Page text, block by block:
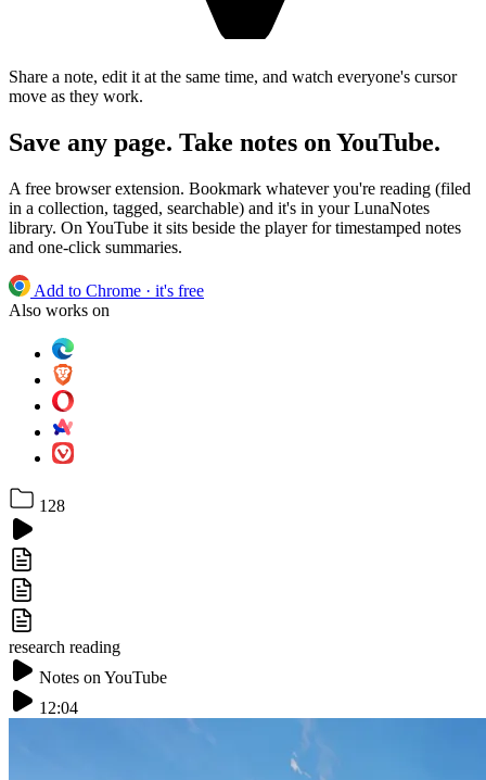
Share a note, edit it at the same time, and watch everyone's cursor
move as they work.
Save any page. Take notes on YouTube.
A free browser extension. Bookmark whatever you're reading (filed
in a collection, tagged, searchable) and it's in your LunaNotes
library. On YouTube it sits beside the player for timestamped notes
and one-click summaries.
Add to Chrome · it's free
Also works on
128
research reading
Notes on YouTube
12:04